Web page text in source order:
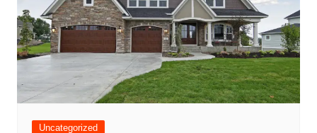
Uncategorized